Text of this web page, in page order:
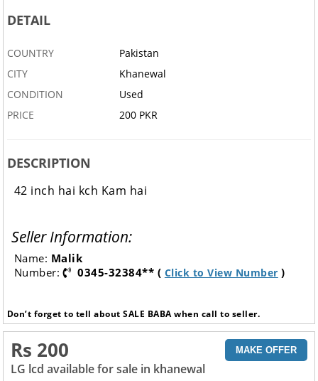
DETAIL
COUNTRY
Pakistan
CITY
Khanewal
CONDITION
Used
PRICE
200 PKR
DESCRIPTION
42 inch hai kch Kam hai
Seller Information:
Name: Malik
Number:
0345-32384** ( Click to View Number )
Don’t forget to tell about SALE BABA when call to seller.
Rs 200 MAKE OFFER
LG lcd available for sale in khanewal